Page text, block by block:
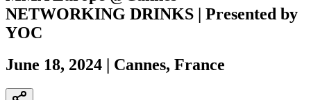
NETWORKING DRINKS | Presented by
YOC
June 18, 2024 | Cannes, France